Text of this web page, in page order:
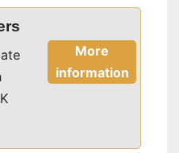
More
information